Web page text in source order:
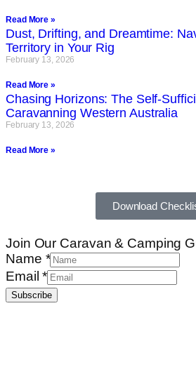
Read More »
Dust, Drifting, and Dreamtime:
Territory in Your Rig
February 13, 2026
Read More »
Chasing Horizons: The Self-
Caravanning Western Australia
February 13, 2026
Read More »
Download
Join Our Caravan & Camping
Name *
Email*
Subscribe